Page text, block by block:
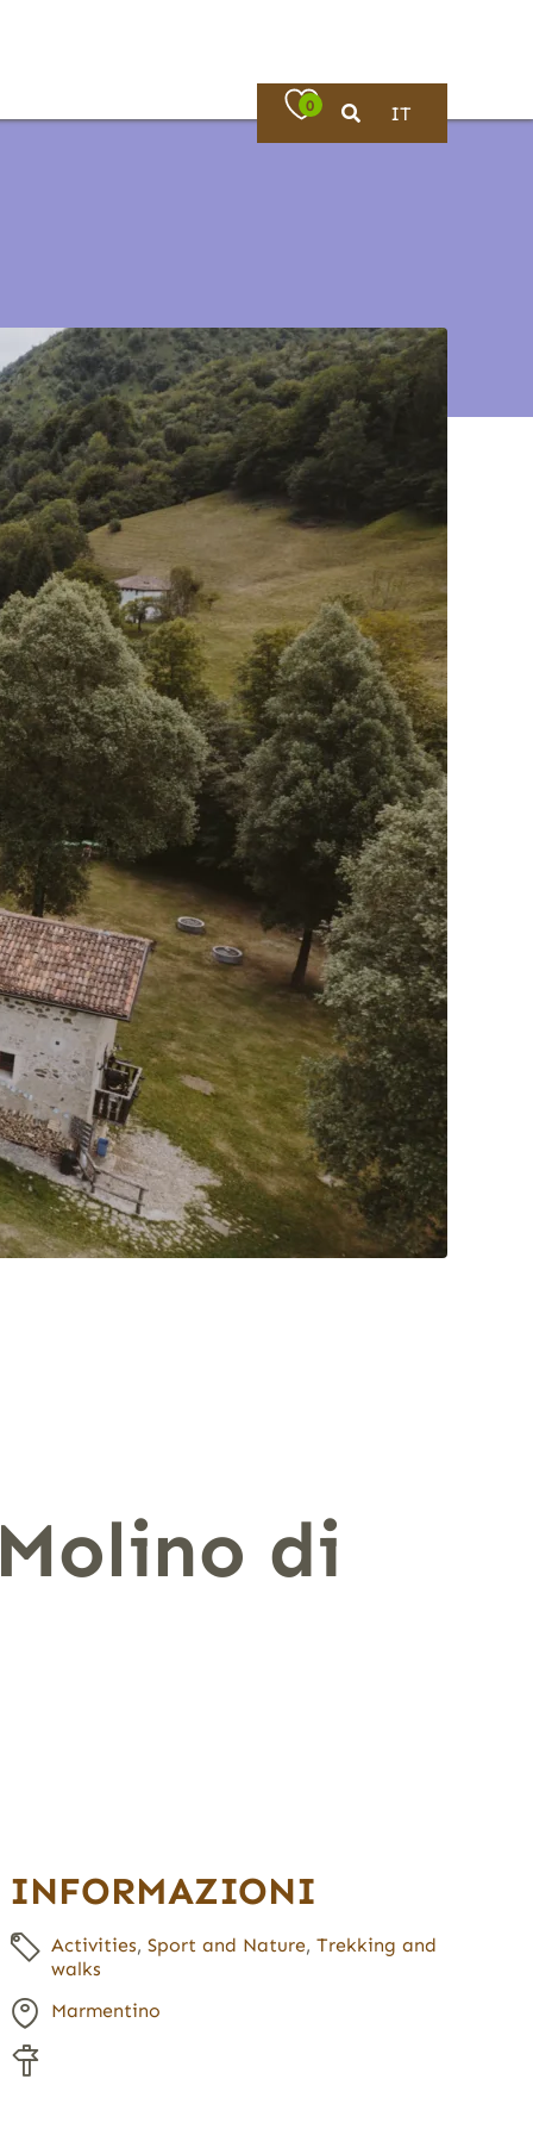
0 IT
di
INFORMAZIONI
Activities, Sport and Nature, Trekking and
walks
Marmentino